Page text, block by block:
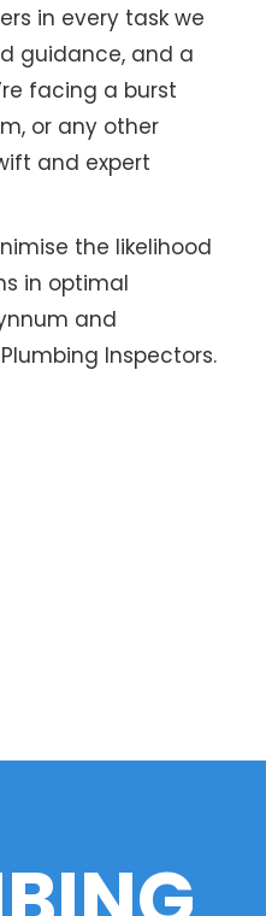
in every task we
guidance, and a
facing a burst
or any other
and expert
the likelihood
in optimal
and
Inspectors.